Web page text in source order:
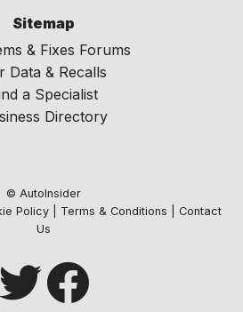
Sitemap
& Fixes Forums
Data & Recalls
a Specialist
Directory
© AutoInsider
Policy| Terms & Conditions
Contact
Us